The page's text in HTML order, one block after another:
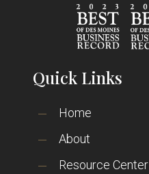
Quick Links
Home
About
Resource Center